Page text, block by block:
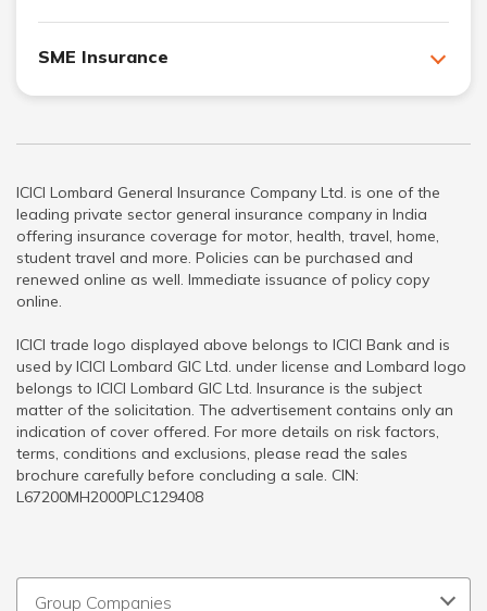
SME Insurance
ICICI Lombard General Insurance Company Ltd. is one of the
leading private sector general insurance company in India
offering insurance coverage for motor, health, travel, home,
student travel and more. Policies can be purchased and
renewed online as well. Immediate issuance of policy copy
online.
ICICI trade logo displayed above belongs to ICICI Bank and is
used by ICICI Lombard GIC Ltd. under license and Lombard logo
belongs to ICICI Lombard GIC Ltd. Insurance is the subject
matter of the solicitation. The advertisement contains only an
indication of cover offered. For more details on risk factors,
terms, conditions and exclusions, please read the sales
brochure carefully before concluding a sale. CIN:
L67200MH2000PLC129408
Group Companies